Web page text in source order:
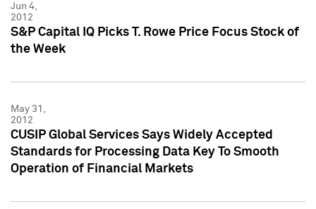
Jun 4,
2012
S&P Capital IQ Picks T. Rowe Price Focus Stock of
the Week
May 31,
2012
CUSIP Global Services Says Widely Accepted
Standards for Processing Data Key To Smooth
Operation of Financial Markets